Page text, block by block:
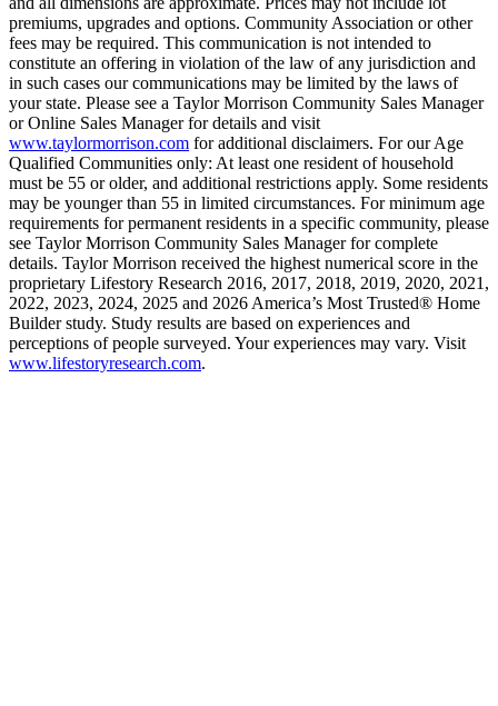
premiums, upgrades and options. Community Association or other
fees may be required. This communication is not intended to
constitute an offering in violation of the law of any jurisdiction and
in such cases our communications may be limited by the laws of
your state. Please see a Taylor Morrison Community Sales Manager
or Online Sales Manager for details and visit
www.taylormorrison.com for additional disclaimers. For our Age
Qualified Communities only: At least one resident of household
must be 55 or older, and additional restrictions apply. Some residents
may be younger than 55 in limited circumstances. For minimum age
requirements for permanent residents in a specific community, please
see Taylor Morrison Community Sales Manager for complete
details. Taylor Morrison received the highest numerical score in the
proprietary Lifestory Research 2016, 2017, 2018, 2019, 2020, 2021,
2022, 2023, 2024, 2025 and 2026 America’s Most Trusted® Home
Builder study. Study results are based on experiences and
perceptions of people surveyed. Your experiences may vary. Visit
www.lifestoryresearch.com.